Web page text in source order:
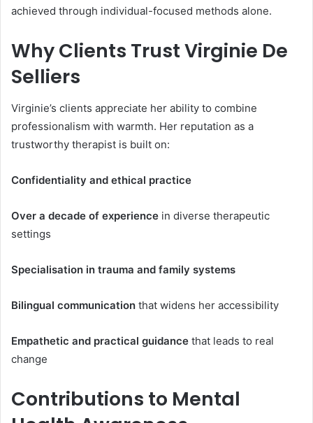
achieved through individual-focused methods alone.
Why Clients Trust Virginie De
Selliers
Virginie’s clients appreciate her ability to combine
professionalism with warmth. Her reputation as a
trustworthy therapist is built on:
Confidentiality and ethical practice
Over a decade of experience in diverse therapeutic
settings
Specialisation in trauma and family systems
Bilingual communication that widens her accessibility
Empathetic and practical guidance that leads to real
change
Contributions to Mental